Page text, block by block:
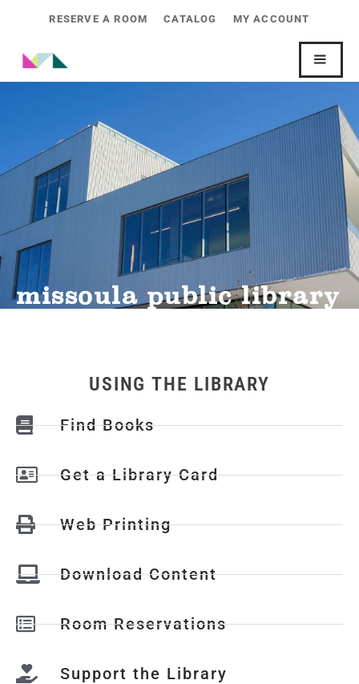
RESERVE A ROOM CATALOG MY ACCOUNT
missoula public library
USING THE LIBRARY
Find Books
Get a Library Card
Web Printing
Download Content
Room Reservations
Support the Library